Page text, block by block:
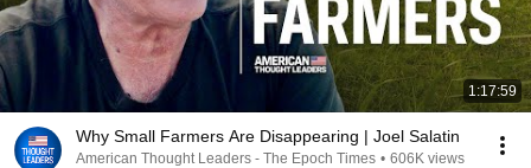
1:17:59
Why Small Farmers Are Disappearing | Joel Salatin
American Thought Leaders - The Epoch Times • 606K views